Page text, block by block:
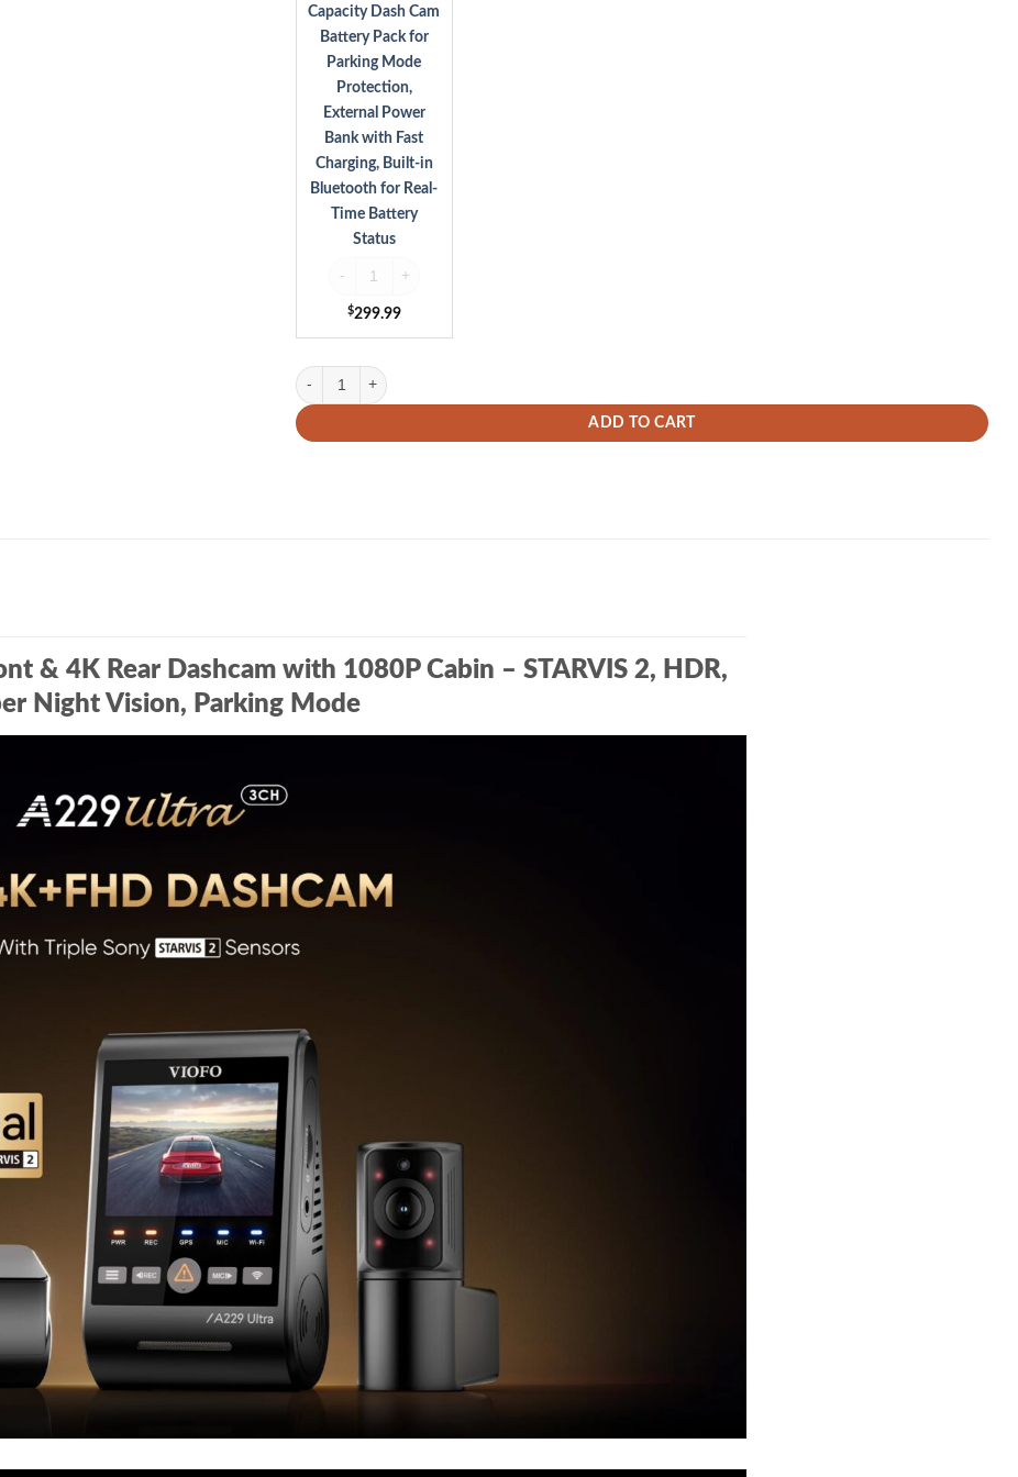
Mode
Protection,
External
Power
Bank
with
Fast
Charging,
Built-
Bluetooth
Capacity Dash Cam
Battery Pack for
Parking Mode
Protection,
External Power
Bank with Fast
Charging, Built-in
Bluetooth for Real-
Time Battery
Status
$299.99
Viofo A229 Ultra 3CH 4K Front & 4K Rear Dashcam with 1080P Cabin – STARVIS 2, HDR, Super Night Vision,
ADD TO CART
& 4K Rear Dashcam with 1080P Cabin – STARVIS 2, HDR,
Night Vision, Parking Mode